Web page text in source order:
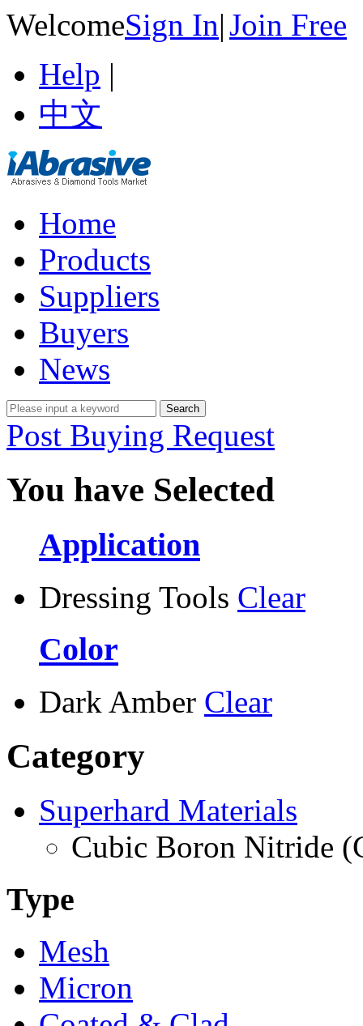
WelcomeSign In|Join Free
Help |
中文
Home
Products
Suppliers
Buyers
News
Post Buying Request
You have Selected
Application
Dressing Tools Clear
Color
Dark Amber Clear
Category
Superhard Materials
Cubic Boron Nitride
Type
Mesh
Micron